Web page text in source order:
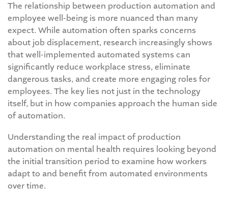
The relationship between production automation and
employee well-being is more nuanced than many
expect. While automation often sparks concerns
about job displacement, research increasingly shows
that well-implemented automated systems can
significantly reduce workplace stress, eliminate
dangerous tasks, and create more engaging roles for
employees. The key lies not just in the technology
itself, but in how companies approach the human side
of automation.
Understanding the real impact of production
automation on mental health requires looking beyond
the initial transition period to examine how workers
adapt to and benefit from automated environments
over time.